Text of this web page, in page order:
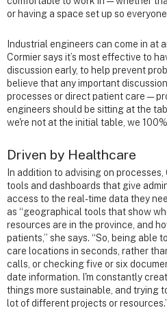
or having a space set up so
Industrial engineers can come in at
Cormier says it’s most effective to
discussion early, to help prevent
believe that any important
processes or direct patient care —
engineers should be sitting at the
we're not at the initial table, we
Driven by Healthcare
In addition to advising on
tools and dashboards that give
access to the real-time data they
as “geographical tools that show
resources are in the province, and
patients,” she says. “So, being able
care locations in seconds, rather
calls, or checking five or six
date information. I'm constantly
things more sustainable, and trying
lot of different projects or